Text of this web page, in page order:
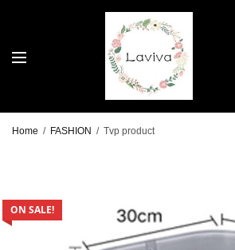
Home / FASHION / Tvp product
ON SALE!